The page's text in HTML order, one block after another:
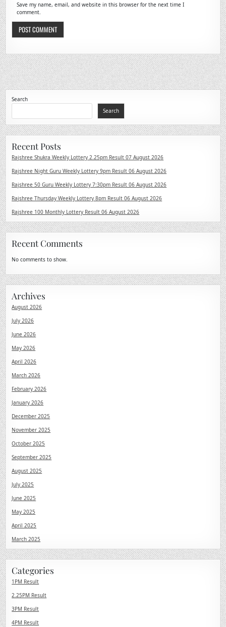
Save my name, email, and website in this browser for the next time I
comment.
Search
Search
Recent Posts
Rajshree Shukra Weekly Lottery 2.25pm Result 07 August 2026
Rajshree Night Guru Weekly Lottery 9pm Result 06 August 2026
Rajshree 50 Guru Weekly Lottery 7:30pm Result 06 August 2026
Rajshree Thursday Weekly Lottery 8pm Result 06 August 2026
Rajshree 100 Monthly Lottery Result 06 August 2026
Recent Comments
No comments to show.
Archives
August 2026
July 2026
June 2026
May 2026
April 2026
March 2026
February 2026
January 2026
December 2025
November 2025
October 2025
September 2025
August 2025
July 2025
June 2025
May 2025
April 2025
March 2025
Categories
1PM Result
2.25PM Result
3PM Result
4PM Result